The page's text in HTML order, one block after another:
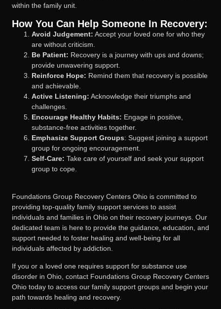
within the family unit.
How You Can Help Someone In Recovery:
Avoid Judgement: Accept your loved one for who they
are without criticism.
Be Patient: Recovery is a journey with ups and downs;
provide unwavering support.
Reinforce Hope: Remind them that recovery is possible
and achievable.
Active Listening: Acknowledge their triumphs and
challenges.
Encourage Healthy Habits: Engage in positive,
substance-free activities together.
Emphasize Support Groups: Suggest joining a support
group for ongoing encouragement.
Self-Care: Take care of yourself and seek your support
group to cope.
Foundations Group Recovery Centers Ohio is committed to
providing top-quality family support services to assist
individuals and families in Ohio on their recovery journeys. Our
dedicated team is here to provide the guidance, education, and
support needed to foster healing and well-being for all
individuals affected by addiction.
If you or a loved one requires support for substance use
disorder in Ohio, contact Foundations Group Recovery Centers
Ohio today to access our family support groups and begin your
path towards healing and recovery.